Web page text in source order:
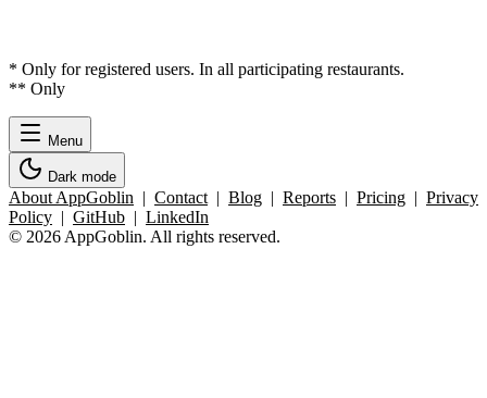
* Only for registered users. In all participating restaurants.
** Only
Menu
Dark mode
About AppGoblin | Contact | Blog | Reports | Pricing | Privacy
Policy | GitHub | LinkedIn
© 2026 AppGoblin. All rights reserved.